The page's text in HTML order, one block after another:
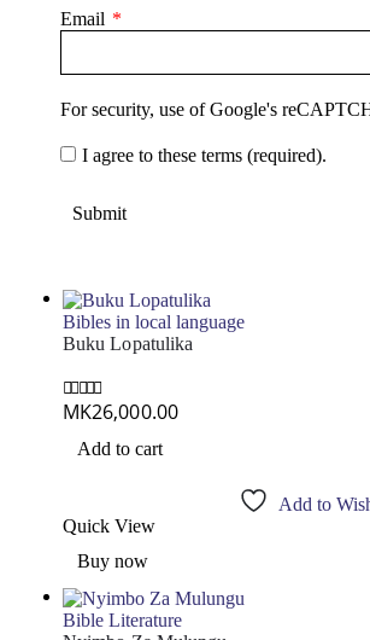
Email *
For security, use of Google's
I agree to these terms (required).
Bibles in local language
Buku Lopatulika
0out of 5
MK26,000.00
Add to cart
Add to
Quick View
Buy now
Bible Literature